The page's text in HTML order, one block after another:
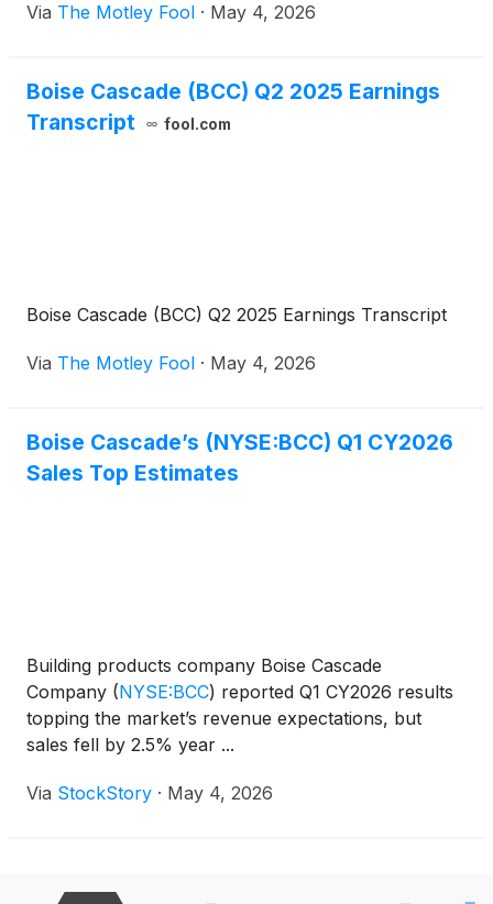
Via The Motley Fool · May 4, 2026
Boise Cascade (BCC) Q2 2025 Earnings
Transcript
fool.com
Boise Cascade (BCC) Q2 2025 Earnings Transcript
Via The Motley Fool · May 4, 2026
Boise Cascade’s (NYSE:BCC) Q1 CY2026
Sales Top Estimates
Building products company Boise Cascade
Company (NYSE:BCC) reported Q1 CY2026 results
topping the market’s revenue expectations, but
sales fell by 2.5% year ...
Via StockStory · May 4, 2026